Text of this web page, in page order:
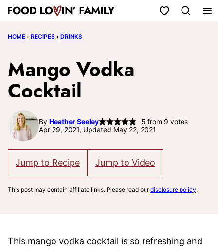
Skip
content
My Favorites
HOME › RECIPES › DRINKS
Mango Vodka
Cocktail
By Heather Seeley 5 from 9 votes
Apr 29, 2021, Updated May 22, 2021
Jump to Recipe Jump to Video
This post may contain affiliate links. Please read ourdisclosure policy.
This mango vodka cocktail is so refreshing and